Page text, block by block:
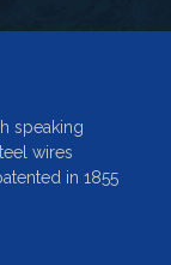
speaking
wires
in 1855